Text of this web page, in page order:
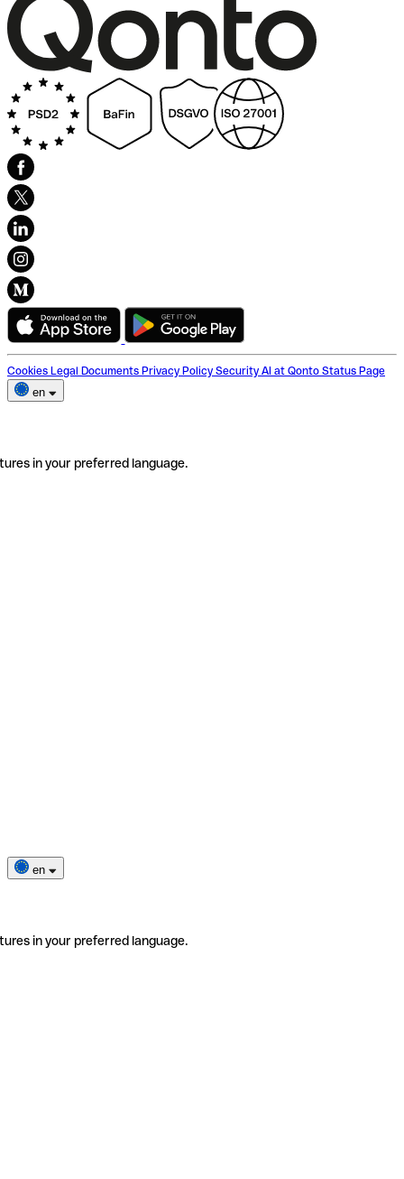
Cookies Legal Documents Privacy Policy Security AI at Qonto Status Page
en
in your preferred language.
en
in your preferred language.